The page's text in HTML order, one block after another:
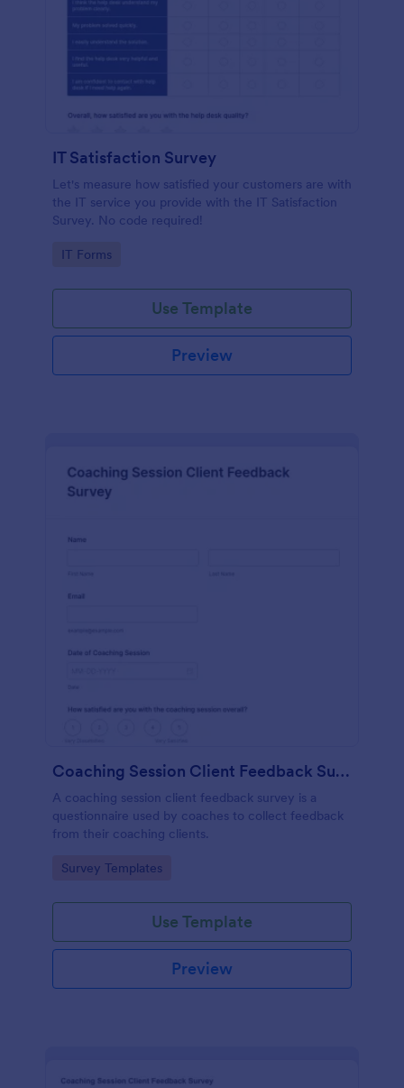
IT Satisfaction Survey
Let's measure how satisfied your customers are with
the IT service you provide with the IT Satisfaction
Survey. No code required!
Go to Category:
IT Forms
Use Template
Preview
Coaching Session Client Feedback Survey
A coaching session client feedback survey is a
questionnaire used by coaches to collect feedback
from their coaching clients.
Go to Category:
Survey Templates
Use Template
Preview